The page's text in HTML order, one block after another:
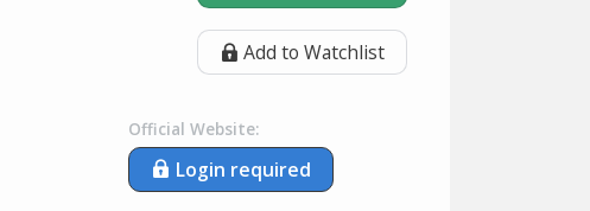
Add to Watchlist
Official Website:
Login required